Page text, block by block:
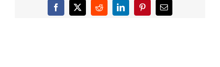
Facebook
X RedditLinkedInPinterestEmail